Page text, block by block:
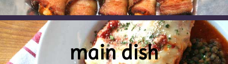
main dish